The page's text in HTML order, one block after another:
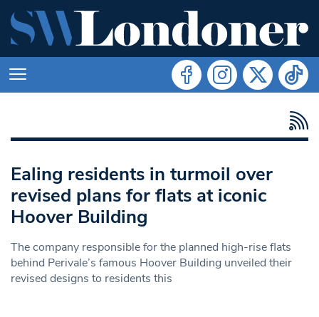
Ealing residents in turmoil over
revised plans for flats at iconic
Hoover Building
The company responsible for the planned high-rise flats
behind Perivale’s famous Hoover Building unveiled their
revised designs to residents this